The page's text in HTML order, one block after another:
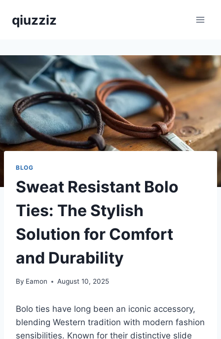
qiuzziz
BLOG
Sweat Resistant Bolo
Ties: The Stylish
Solution for Comfort
and Durability
By Eamon August 10, 2025
Bolo ties have long been an iconic accessory,
blending Western tradition with modern fashion
sensibilities. Known for their distinctive slide